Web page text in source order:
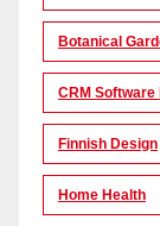
Botanical
CRM
Finnish Design
Home Health